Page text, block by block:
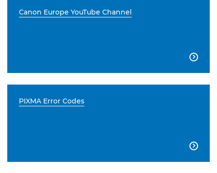
Canon Europe YouTube Channel

PIXMA Error Codes
